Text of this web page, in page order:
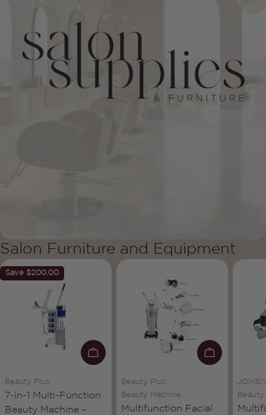
Salon Furniture and Equipment
Save $200.00
ADD TO CART
Vendor:
Beauty Plus
Type:
7-in-1 Multi-Function
Beauty Machine –
ADD TO
Vendor:
Beauty Plus
Type:
Beauty Machine
Multifunction Facial
Type:
Beauty